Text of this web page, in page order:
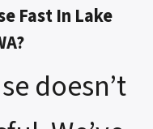
Fast In Lake
doesn’t